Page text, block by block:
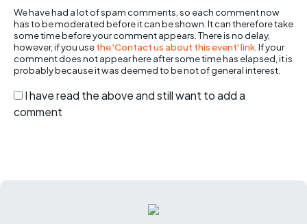
We have had a lot of spam comments, so each comment now
has to be moderated before it can be shown. It can therefore take
some time before your comment appears. There is no delay,
however, if you usethe 'Contact us about this event' link . If your
comment does not appear here after some time has elapsed, it is
probably because it was deemed to be not of general interest.
I have read the above and still want to add a
comment